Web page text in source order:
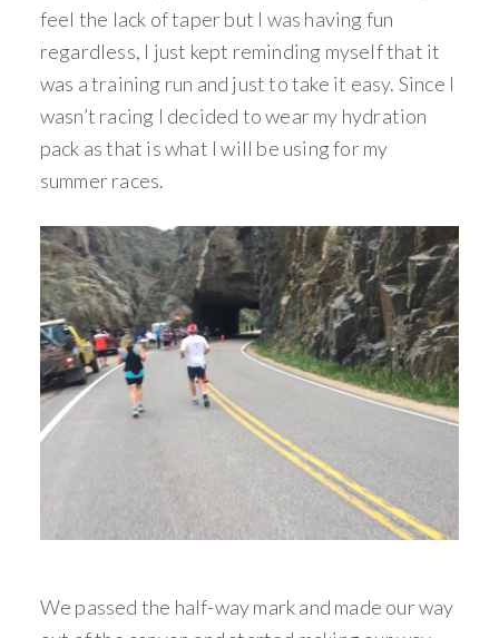
feel the lack of taper but I was having fun
regardless, I just kept reminding myself that it
was a training run and just to take it easy. Since I
wasn’t racing I decided to wear my hydration
pack as that is what I will be using for my
summer races.
We passed the half-way mark and made our way